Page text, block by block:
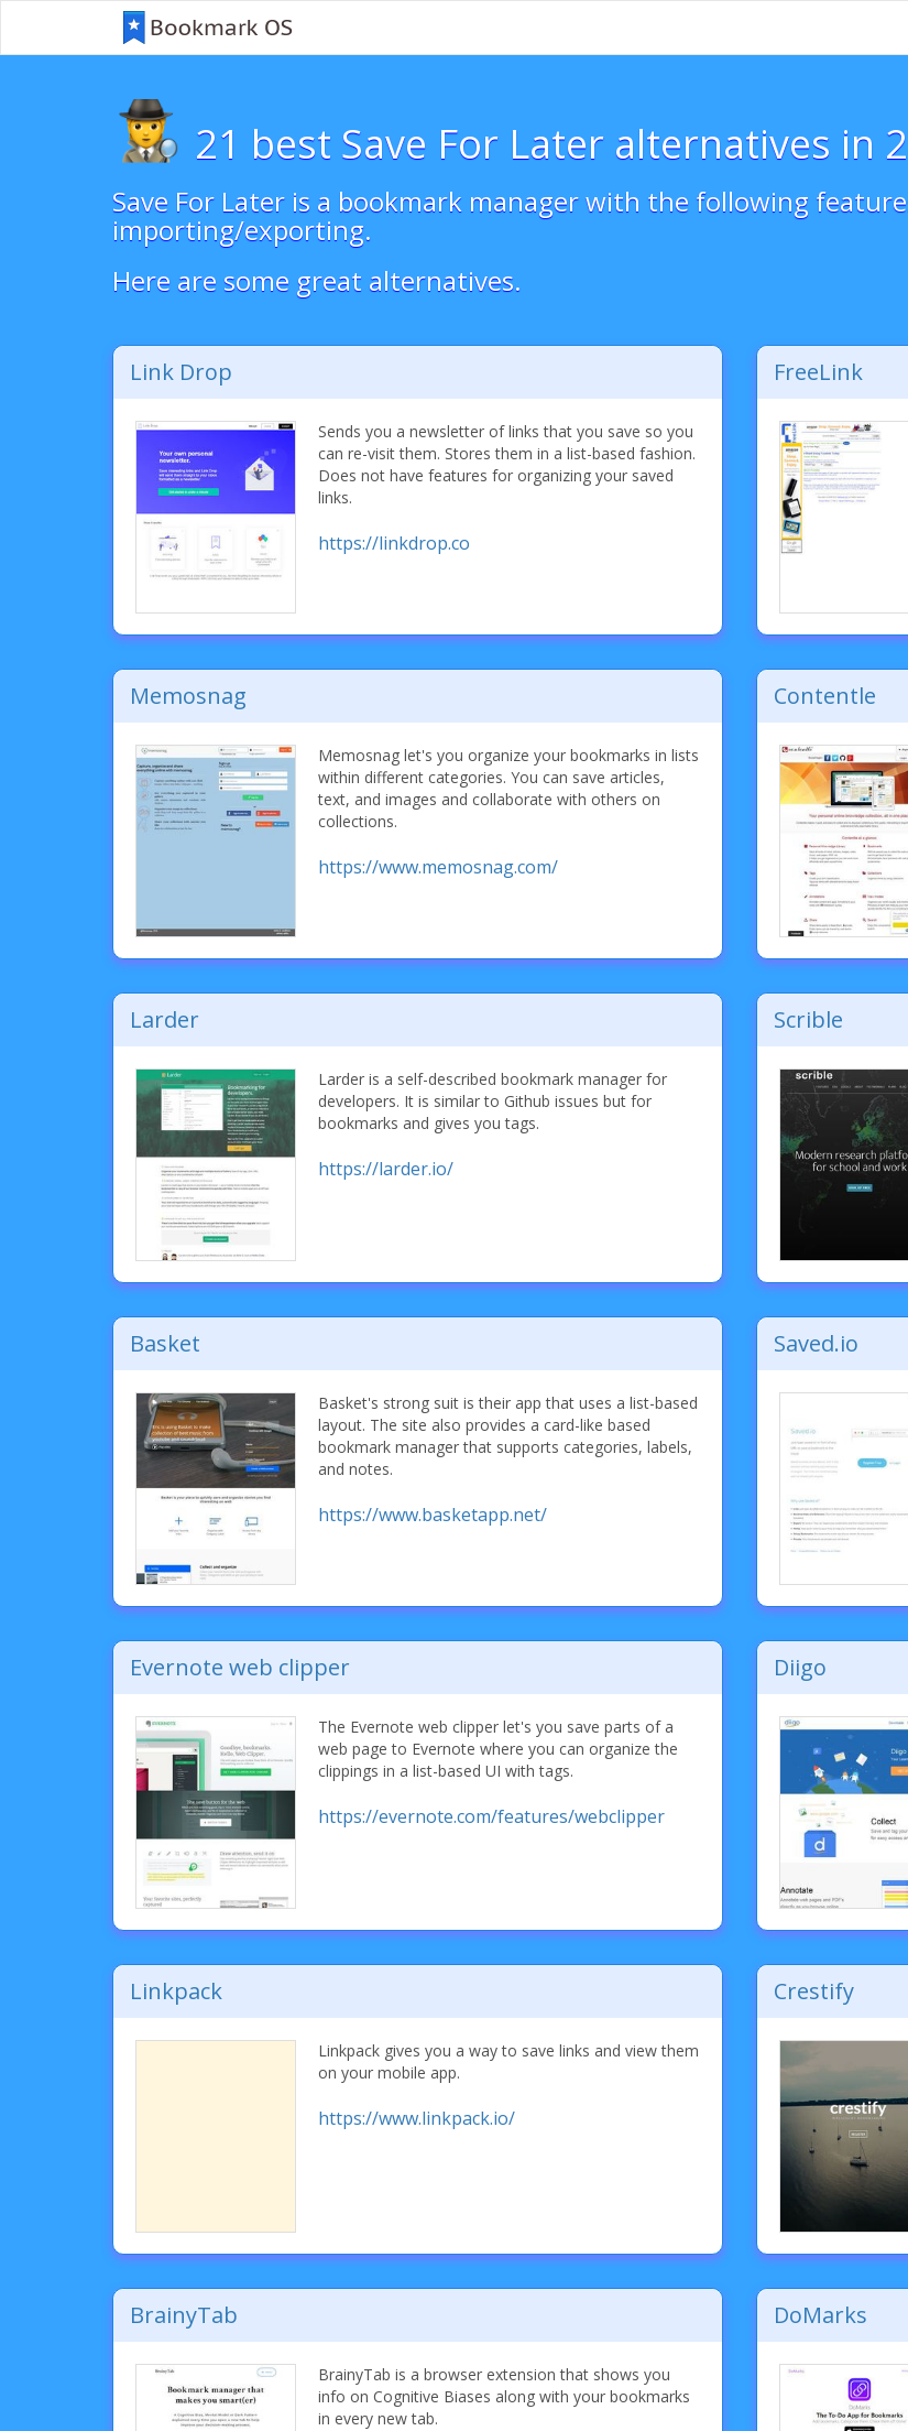
21 best Save For Later alternatives in
Save For Later is a bookmark manager with the following
importing/exporting.
Here are some great alternatives.
Link Drop
Sends you a newsletter of links that you save so you
can re-visit them. Stores them in a list-based fashion.
Does not have features for organizing your saved
links.
https://linkdrop.co
FreeLink
Memosnag
Memosnag let's you organize your bookmarks in lists
within different categories. You can save articles,
text, and images and collaborate with others on
collections.
https://www.memosnag.com/
Contentle
Larder
Larder is a self-described bookmark manager for
developers. It is similar to Github issues but for
bookmarks and gives you tags.
https://larder.io/
Scrible
Basket
Basket's strong suit is their app that uses a list-based
layout. The site also provides a card-like based
bookmark manager that supports categories, labels,
and notes.
https://www.basketapp.net/
Saved.io
Evernote web clipper
The Evernote web clipper let's you save parts of a
web page to Evernote where you can organize the
clippings in a list-based UI with tags.
https://evernote.com/features/webclipper
Diigo
Linkpack
Linkpack gives you a way to save links and view them
on your mobile app.
https://www.linkpack.io/
Crestify
BrainyTab
BrainyTab is a browser extension that shows you
info on Cognitive Biases along with your bookmarks
in every new tab.
DoMarks